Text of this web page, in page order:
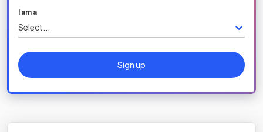
I am a
Select...
Sign up